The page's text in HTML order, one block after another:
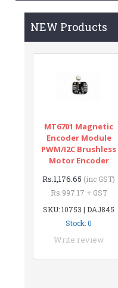
NEW Products
MT6701 Magnetic
Encoder Module
PWM/I2C Brushless
Motor Encoder
Rs.1,176.65 (inc GST)
Rs.997.17 + GST
SKU: 10753 | DAJ845
Stock: 0
Write review